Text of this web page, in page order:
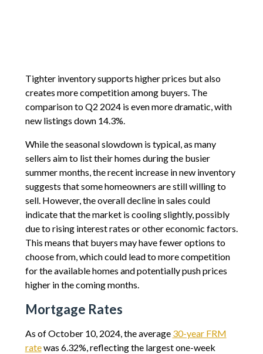
Tighter inventory supports higher prices but also
creates more competition among buyers. The
comparison to Q2 2024 is even more dramatic, with
new listings down 14.3%.
While the seasonal slowdown is typical, as many
sellers aim to list their homes during the busier
summer months, the recent increase in new inventory
suggests that some homeowners are still willing to
sell. However, the overall decline in sales could
indicate that the market is cooling slightly, possibly
due to rising interest rates or other economic factors.
This means that buyers may have fewer options to
choose from, which could lead to more competition
for the available homes and potentially push prices
higher in the coming months.
Mortgage Rates
As of October 10, 2024, the average 30-year FRM
ratewas 6.32%, reflecting the largest one-week